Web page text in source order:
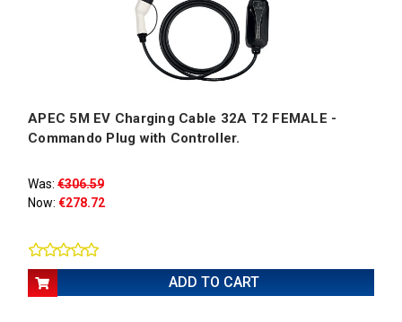
APEC 5M EV Charging Cable 32A T2 FEMALE -
Commando Plug with Controller.
Was: €306.59
Now: €278.72
ADD TO CART